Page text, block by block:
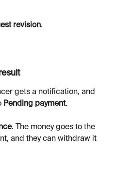
revision.
gets a notification, and
Pending payment.
. The money goes to the
and they can withdraw it